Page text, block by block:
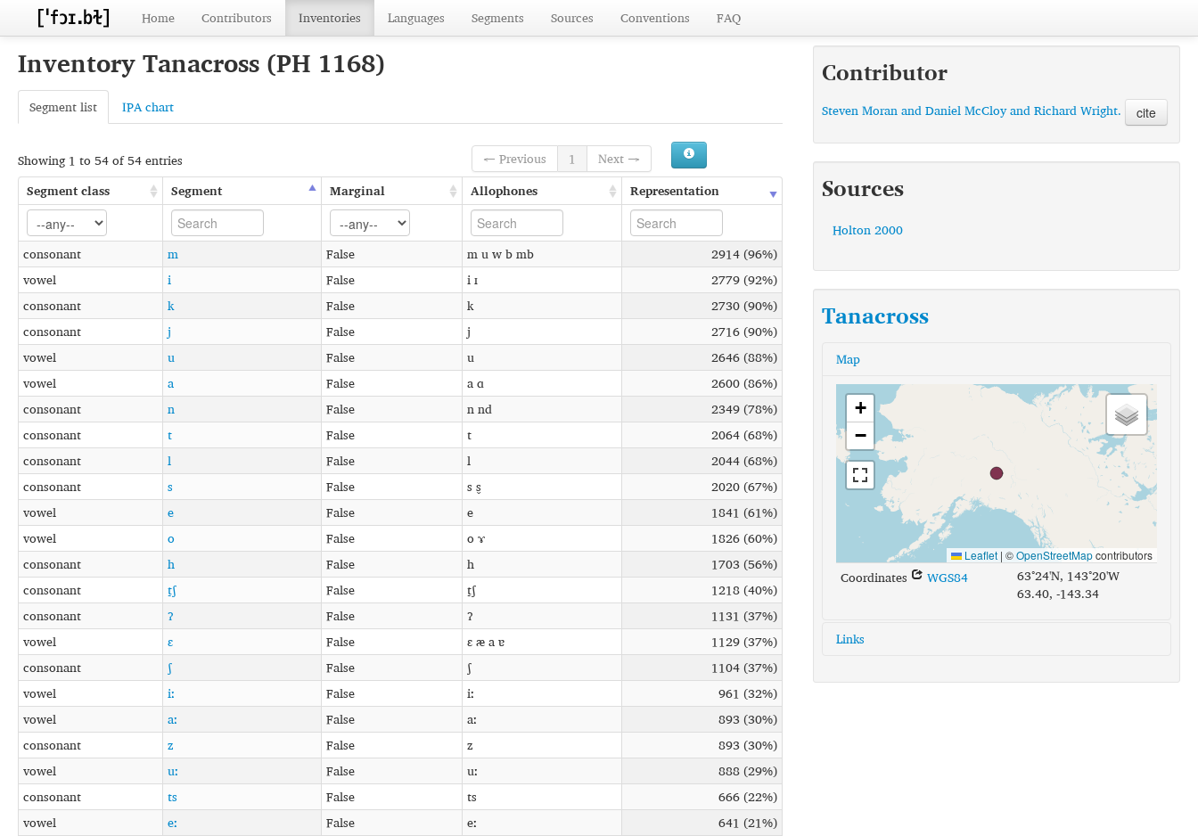
Home Contributors Inventories Languages Segments Sources Conventions FAQ
Inventory Tanacross (PH 1168)
Segment list IPA chart
Showing 1 to 54 of 54 entries ← Previous 1
Next →
Segment class
Segment Marginal Allophones Representation
consonant m False m u w b mb
2914 (96%)
vowel
i False i ɪ
2779 (92%)
consonant
k False k
2730 (90%)
consonant
j False j
2716 (90%)
vowel
u False u
2646 (88%)
vowel
a False a ɑ
2600 (86%)
consonant
n False n nd
2349 (78%)
consonant
t False t
2064 (68%)
consonant
l False l
2044 (68%)
consonant
s False s s̬
2020 (67%)
vowel
e False e
1841 (61%)
vowel
o False o ɤ
1826 (60%)
consonant
h False h
1703 (56%)
consonant
t̠ʃ False t̠ʃ
1218 (40%)
consonant
ʔ False ʔ
1131 (37%)
vowel
ɛ False ɛ æ a ɐ
1129 (37%)
consonant
ʃ False ʃ
1104 (37%)
vowel
iː False iː
961 (32%)
vowel
aː False aː
893 (30%)
consonant
z False z
893 (30%)
vowel
uː False uː
888 (29%)
consonant
ts False ts
666 (22%)
vowel
eː False eː
641 (21%)
Contributor
Steven Moran and Daniel McCloy and Richard Wright. cite
Sources
Holton 2000
Tanacross
Map
+
−
Leaflet | ©OpenStreetMapcontributors
Coordinates WGS84
63°24'N, 143°20'W
63.40, -143.34
Links
glottolog: